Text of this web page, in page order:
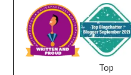
Top